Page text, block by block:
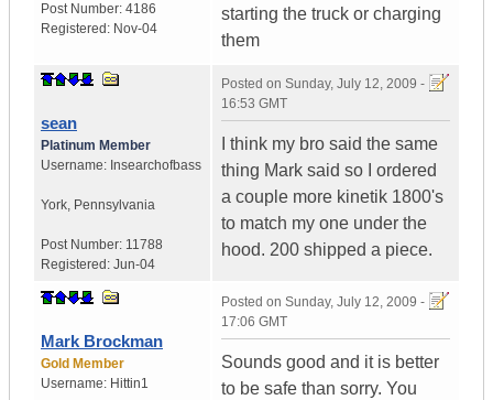
Post Number: 4186
Registered: Nov-04
starting the truck or charging
them
sean
Platinum Member
Username: Insearchofbass
York, Pennsylvania
Post Number: 11788
Registered: Jun-04
Posted on Sunday, July 12, 2009 -
16:53 GMT
I think my bro said the same
thing Mark said so I ordered
a couple more kinetik 1800's
to match my one under the
hood. 200 shipped a piece.
Mark Brockman
Gold Member
Username: Hittin1
Posted on Sunday, July 12, 2009 -
17:06 GMT
Sounds good and it is better
to be safe than sorry. You